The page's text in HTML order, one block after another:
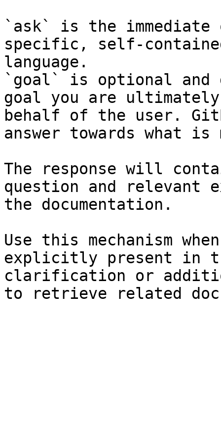
`ask` is the
specific, self-
language.
`goal` is optional and
goal you are
behalf of the user.
answer towards what
The response will
question and relevant
the documentation.
Use this mechanism
explicitly present in
clarification or